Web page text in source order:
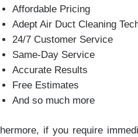
Affordable Pricing
Adept Air Duct Cleaning
24/7 Customer Service
Same-Day Service
Accurate Results
Free Estimates
And so much more
if you require